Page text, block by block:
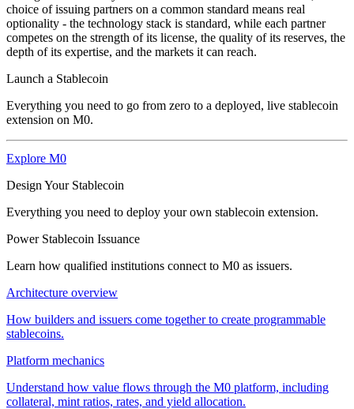
choice of issuing partners on a common standard means real
optionality - the technology stack is standard, while each partner
competes on the strength of its license, the quality of its reserves, the
depth of its expertise, and the markets it can reach.
Launch a Stablecoin
Everything you need to go from zero to a deployed, live stablecoin
extension on M0.
Explore M0
Design Your Stablecoin
Everything you need to deploy your own stablecoin extension.
Power Stablecoin Issuance
Learn how qualified institutions connect to M0 as issuers.
Architecture overview
How builders and issuers come together to create programmable
stablecoins.
Platform mechanics
Understand how value flows through the M0 platform, including
collateral, mint ratios, rates, and yield allocation.